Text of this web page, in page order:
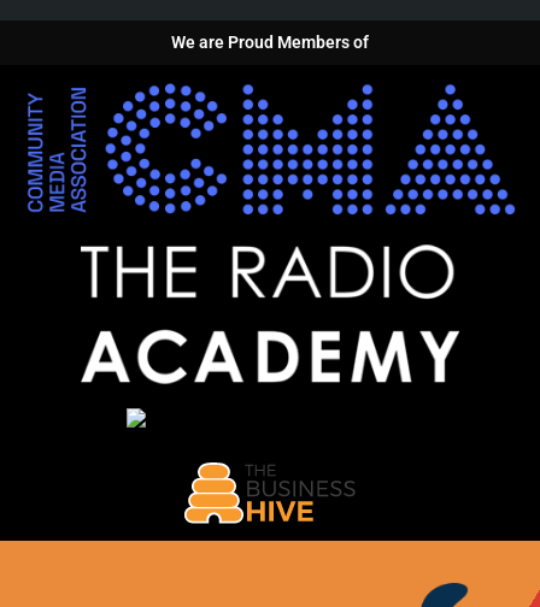
We are Proud Members of